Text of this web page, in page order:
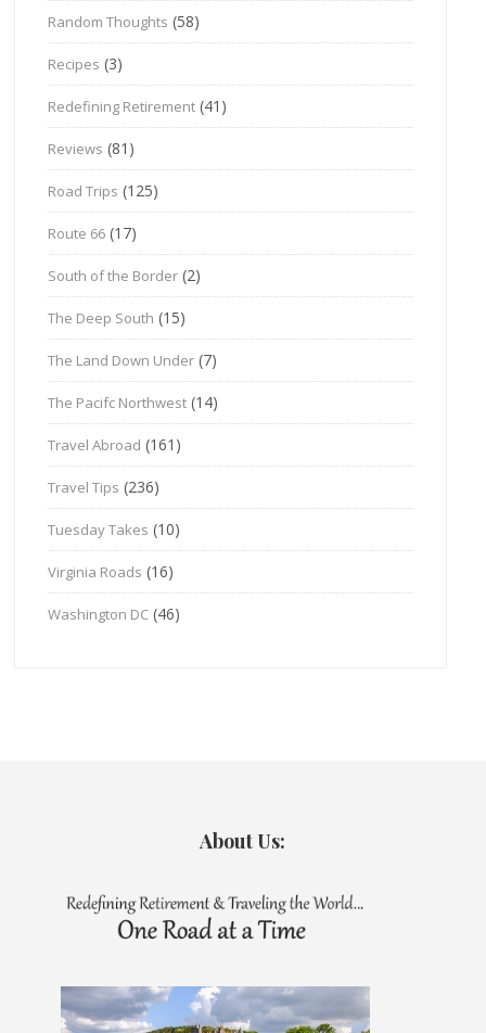
Random Thoughts (58)
Recipes (3)
Redefining Retirement (41)
Reviews (81)
Road Trips (125)
Route 66 (17)
South of the Border (2)
The Deep South (15)
The Land Down Under (7)
The Pacifc Northwest (14)
Travel Abroad (161)
Travel Tips (236)
Tuesday Takes (10)
Virginia Roads (16)
Washington DC (46)
About Us: